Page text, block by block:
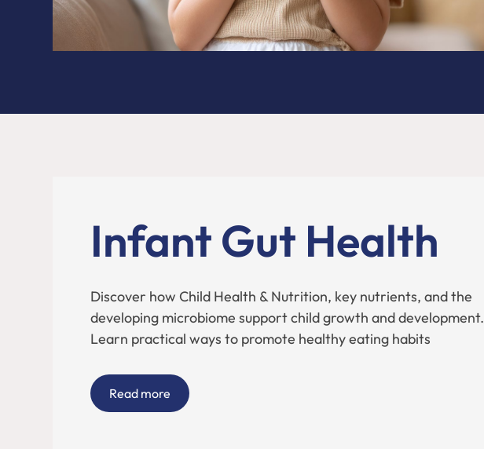
Infant Gut Health
Discover how Child Health & Nutrition, key nutrients, and the
developing microbiome support child growth and development.
Learn practical ways to promote healthy eating habits
Read more